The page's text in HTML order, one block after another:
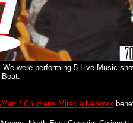
were performing 5 Live Music
Mart / Childrens Miracle Network